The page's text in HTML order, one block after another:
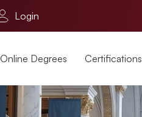
Login
Online Degrees Certifications